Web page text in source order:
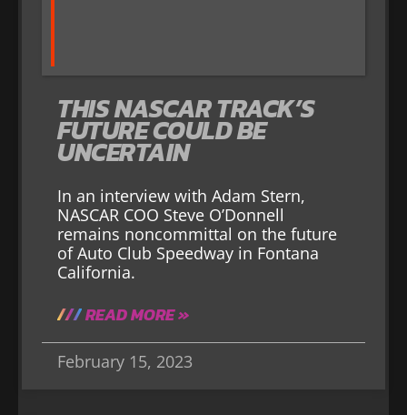
THIS NASCAR TRACK’S
FUTURE COULD BE
UNCERTAIN
In an interview with Adam Stern,
NASCAR COO Steve O’Donnell
remains noncommittal on the future
of Auto Club Speedway in Fontana
California.
READ MORE »
February 15, 2023